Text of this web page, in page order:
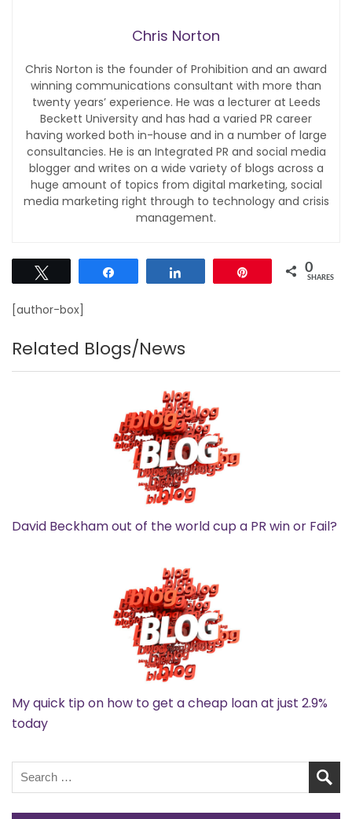
Chris Norton
Chris Norton is the founder of Prohibition and an award
winning communications consultant with more than
twenty years’ experience. He was a lecturer at Leeds
Beckett University and has had a varied PR career
having worked both in-house and in a number of large
consultancies. He is an Integrated PR and social media
blogger and writes on a wide variety of blogs across a
huge amount of topics from digital marketing, social
media marketing right through to technology and crisis
management.
0
SHARES
[author-box]
Related Blogs/News
David Beckham out of the world cup a PR win or Fail?
My quick tip on how to get a cheap loan at just 2.9%
today